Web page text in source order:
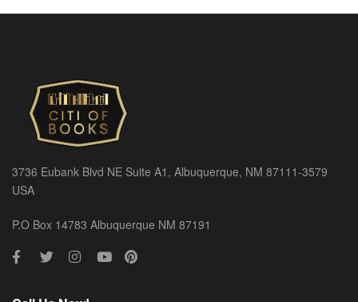
3736 Eubank Blvd NE Suite A1, Albuquerque, NM 87111-3579
USA
P.O Box 14783 Albuquerque NM 87191